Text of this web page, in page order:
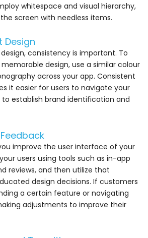
whitespace and visual hierarchy,
screen with needless items.
Design
consistency is important. To
design, use a similar colour
across your app. Consistent
it easier for users to navigate your
to establish brand identification and
improve the user interface of your
users using tools such as in-app
reviews, and then utilize that
design decisions. If customers
a certain feature or navigating
adjustments to improve their